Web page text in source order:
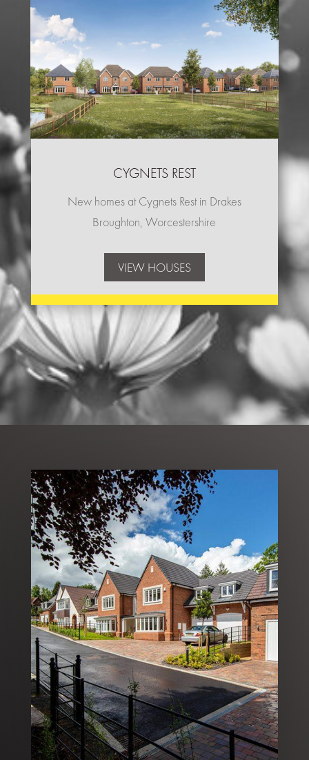
CYGNETS REST
New homes at Cygnets Rest in Drakes
Broughton, Worcestershire
VIEW HOUSES